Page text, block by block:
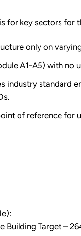
for key sectors for
only on
A1-A5) with no
industry standard
of reference
Building Target –